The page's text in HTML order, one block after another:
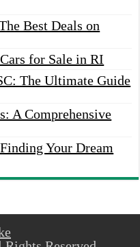
Best Deals on
for Sale in RI
The Ultimate Guide
A Comprehensive
Your Dream